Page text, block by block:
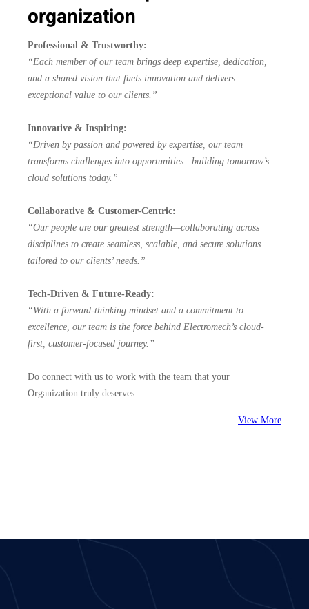
organization
Professional & Trustworthy:
“Each member of our team brings deep expertise, dedication,
and a shared vision that fuels innovation and delivers
exceptional value to our clients.”
Innovative & Inspiring:
“Driven by passion and powered by expertise, our team
transforms challenges into opportunities—building tomorrow’s
cloud solutions today.”
Collaborative & Customer-Centric:
“Our people are our greatest strength—collaborating across
disciplines to create seamless, scalable, and secure solutions
tailored to our clients’ needs.”
Tech-Driven & Future-Ready:
“With a forward-thinking mindset and a commitment to
excellence, our team is the force behind Electromech’s cloud-
first, customer-focused journey.”
Do connect with us to work with the team that your
Organization truly deserves.
View More